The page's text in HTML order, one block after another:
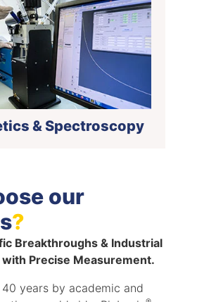
& Spectroscopy
our
?
Breakthroughs & Industrial
Precise Measurement.
years by academic and